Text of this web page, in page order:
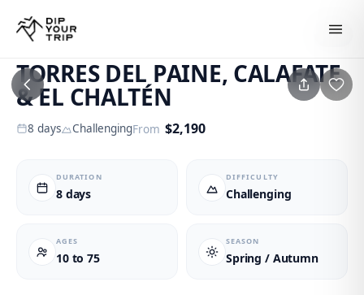
/6
TORRES DEL PAINE, CALAFATE
& EL CHALTÉN
8 days ChallengingFrom $2,190
DURATION
8 days
DIFFICULTY
Challenging
AGES
10 to 75
SEASON
Spring / Autumn